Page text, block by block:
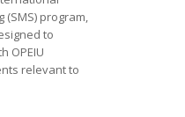
(SMS) program,
to
OPEIU
relevant to